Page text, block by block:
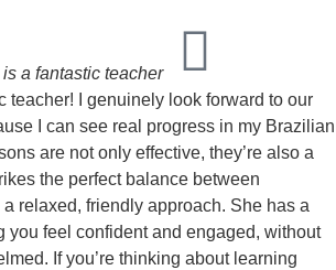
a fantastic teacher
teacher! I genuinely look forward to our
I can see real progress in my Brazilian
are not only effective, they’re also a
the perfect balance between
relaxed, friendly approach. She has a
you feel confident and engaged, without
If you’re thinking about learning